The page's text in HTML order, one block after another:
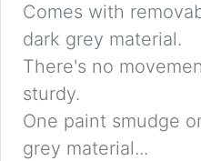
Comes with
dark grey material.
There's no
sturdy.
One paint smudge
grey material...